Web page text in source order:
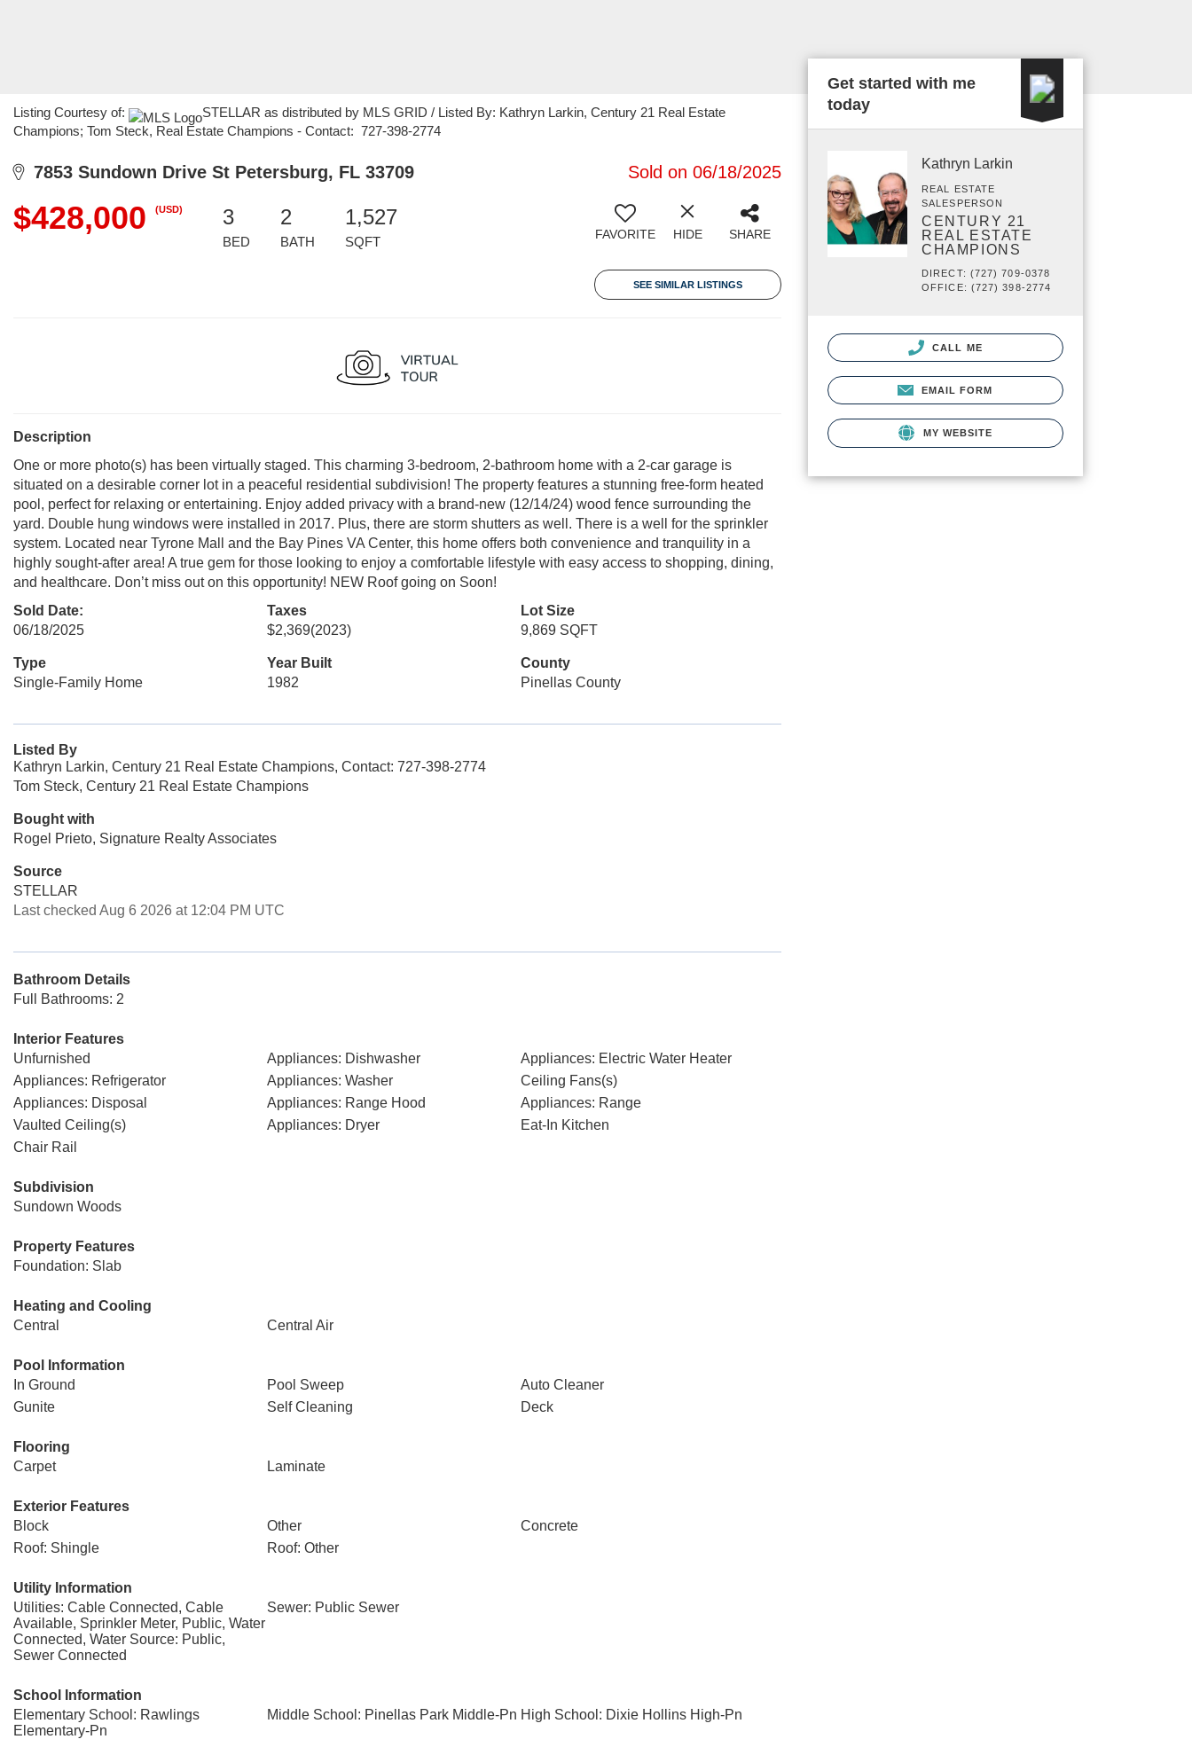
Listing Courtesy of:
STELLAR as distributed by MLS GRID / Listed By: Kathryn Larkin, Century 21 Real Estate
Champions; Tom Steck, Real Estate Champions - Contact: 727-398-2774
7853 Sundown Drive St Petersburg, FL 33709 Sold on 06/18/2025
$428,000 (USD) 3
BED
2
BATH
1,527
SQFT FAVORITE HIDE SHARE
SEE SIMILAR LISTINGS
Description
One or more photo(s) has been virtually staged. This charming 3-bedroom, 2-bathroom home with a 2-car garage is
situated on a desirable corner lot in a peaceful residential subdivision! The property features a stunning free-form heated
pool, perfect for relaxing or entertaining. Enjoy added privacy with a brand-new (12/14/24) wood fence surrounding the
yard. Double hung windows were installed in 2017. Plus, there are storm shutters as well. There is a well for the sprinkler
system. Located near Tyrone Mall and the Bay Pines VA Center, this home offers both convenience and tranquility in a
highly sought-after area! A true gem for those looking to enjoy a comfortable lifestyle with easy access to shopping, dining,
and healthcare. Don’t miss out on this opportunity! NEW Roof going on Soon!
Sold Date:
06/18/2025
Taxes
$2,369(2023)
Lot Size
9,869 SQFT
Type
Single-Family Home
Year Built
1982
County
Pinellas County
Listed By
Kathryn Larkin, Century 21 Real Estate Champions, Contact: 727-398-2774
Tom Steck, Century 21 Real Estate Champions
Bought with
Rogel Prieto, Signature Realty Associates
Source
STELLAR
Last checked Aug 6 2026 at 12:04 PM UTC
Bathroom Details
Full Bathrooms: 2
Interior Features
Unfurnished
Appliances: Dishwasher
Appliances: Electric Water Heater
Appliances: Refrigerator
Appliances: Washer
Ceiling Fans(s)
Appliances: Disposal
Appliances: Range Hood
Appliances: Range
Vaulted Ceiling(s)
Appliances: Dryer
Eat-In Kitchen
Chair Rail
Subdivision
Sundown Woods
Property Features
Foundation: Slab
Heating and Cooling
Central
Central Air
Pool Information
In Ground
Pool Sweep
Auto Cleaner
Gunite
Self Cleaning Deck
Flooring
Carpet
Laminate
Exterior Features
Block
Other
Concrete
Roof: Shingle
Roof: Other
Utility Information
Utilities: Cable Connected, Cable
Available, Sprinkler Meter, Public, Water
Connected, Water Source: Public,
Sewer Connected
Sewer: Public Sewer
School Information
Elementary School: Rawlings
Elementary-Pn
Middle School: Pinellas Park Middle-Pn High School: Dixie Hollins High-Pn
Get started with me
today
Kathryn Larkin
REAL ESTATE
SALESPERSON
CENTURY 21
REAL ESTATE
CHAMPIONS
DIRECT: (727) 709-0378
OFFICE: (727) 398-2774
CALL ME
EMAIL FORM
MY WEBSITE